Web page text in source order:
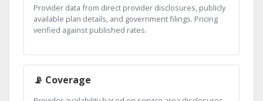
Provider data from direct provider disclosures, publicly
available plan details, and government filings. Pricing
verified against published rates.
📡 Coverage